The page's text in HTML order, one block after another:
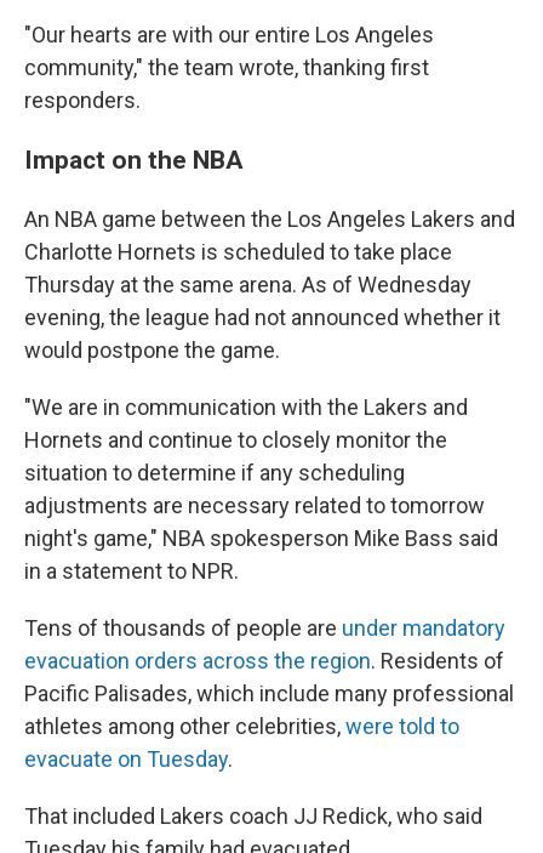
"Our hearts are with our entire Los Angeles
community," the team wrote, thanking first
responders.
Impact on the NBA
An NBA game between the Los Angeles Lakers and
Charlotte Hornets is scheduled to take place
Thursday at the same arena. As of Wednesday
evening, the league had not announced whether it
would postpone the game.
"We are in communication with the Lakers and
Hornets and continue to closely monitor the
situation to determine if any scheduling
adjustments are necessary related to tomorrow
night's game," NBA spokesperson Mike Bass said
in a statement to NPR.
Tens of thousands of people are under mandatory
evacuation orders across the region. Residents of
Pacific Palisades, which include many professional
athletes among other celebrities,were told to
evacuate on Tuesday.
That included Lakers coach JJ Redick, who said